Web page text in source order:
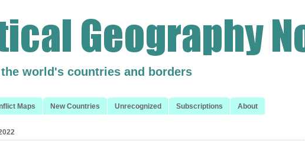
world's countries and borders
Maps New Countries Unrecognized Subscriptions About